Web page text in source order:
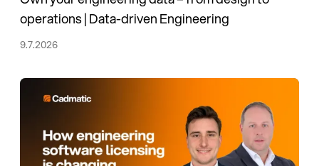
operations | Data-driven Engineering
9.7.2026